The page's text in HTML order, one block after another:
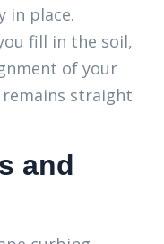
in place.
fill in the soil,
of your
straight
and